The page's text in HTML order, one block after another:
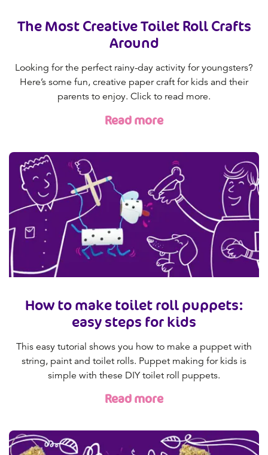
The Most Creative Toilet Roll Crafts
Around
Looking for the perfect rainy-day activity for youngsters?
Here’s some fun, creative paper craft for kids and their
parents to enjoy. Click to read more.
Read more
How to make toilet roll puppets:
easy steps for kids
This easy tutorial shows you how to make a puppet with
string, paint and toilet rolls. Puppet making for kids is
simple with these DIY toilet roll puppets.
Read more